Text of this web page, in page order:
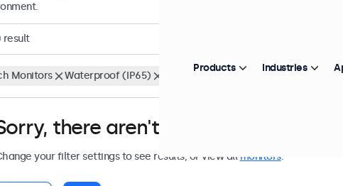
result
Monitors Waterproof (IP65)
there aren't any monitors that
your filter settings to see results, or view all monitors.
Products Industries